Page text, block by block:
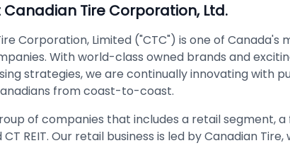
Canadian Tire Corporation, Ltd.
Corporation, Limited ("CTC") is one of Canada's
With world-class owned brands and
strategies, we are continually innovating with
from coast-to-coast.
of companies that includes a retail segment, a
CT REIT. Our retail business is led by Canadian Tire,